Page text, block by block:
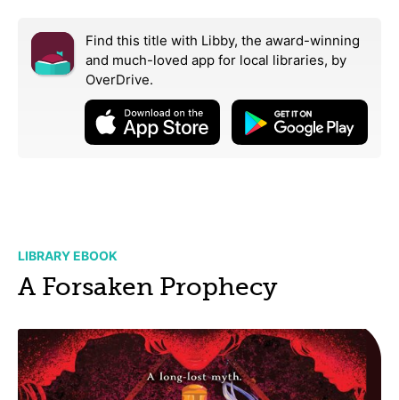
Find this title with Libby, the award-winning
and much-loved app for local libraries, by
OverDrive.
LIBRARY EBOOK
A Forsaken Prophecy